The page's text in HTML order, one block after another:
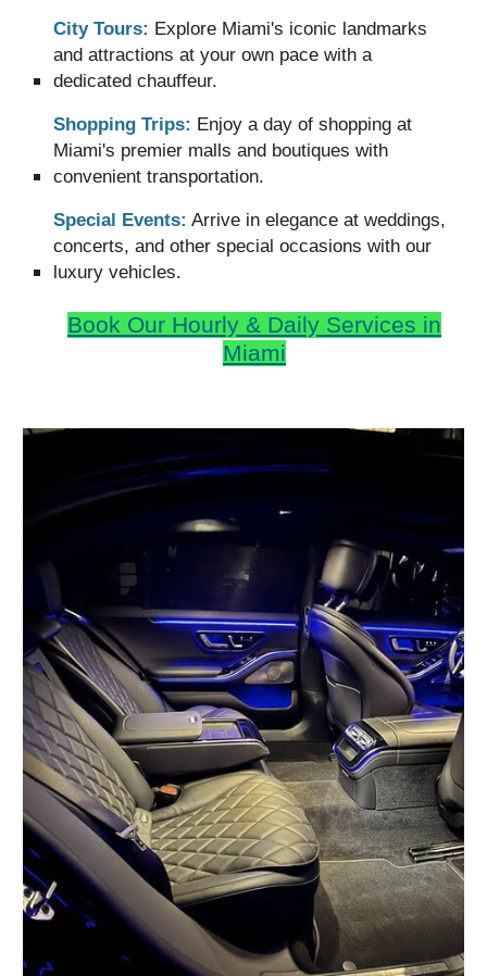
City Tours: Explore Miami's iconic landmarks
and attractions at your own pace with a
dedicated chauffeur.
Shopping Trips: Enjoy a day of shopping at
Miami's premier malls and boutiques with
convenient transportation.
Special Events: Arrive in elegance at weddings,
concerts, and other special occasions with our
luxury vehicles.
Book Our Hourly & Daily Services in
Miami